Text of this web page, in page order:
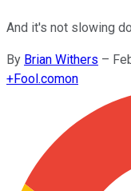
And it's not slowing
By Brian Withers –
+Fool.comon